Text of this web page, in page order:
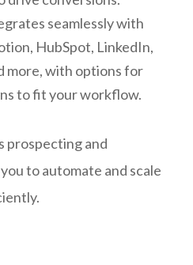
seamlessly with
HubSpot, LinkedIn,
more, with options for
to fit your workflow.
prospecting and
to automate and scale